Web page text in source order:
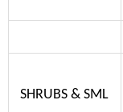
SHRUBS & SML